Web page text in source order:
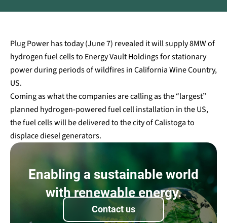
Plug Power has today (June 7) revealed it will supply 8MW of
hydrogen fuel cells to Energy Vault Holdings for stationary
power during periods of wildfires in California Wine Country,
US.
Coming as what the companies are calling as the “largest”
planned hydrogen-powered fuel cell installation in the US,
the fuel cells will be delivered to the city of Calistoga to
displace diesel generators.
Enabling a sustainable world
with renewable energy.
Contact us